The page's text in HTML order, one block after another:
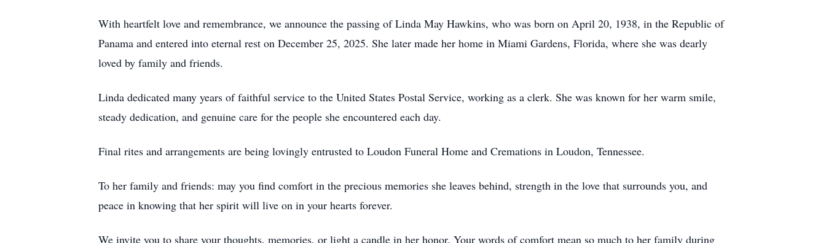
With heartfelt love and remembrance, we announce the passing of Linda May Hawkins, who was born on April 20, 1938, in the Republic of
Panama and entered into eternal rest on December 25, 2025. She later made her home in Miami Gardens, Florida, where she was dearly
loved by family and friends.
Linda dedicated many years of faithful service to the United States Postal Service, working as a clerk. She was known for her warm smile,
steady dedication, and genuine care for the people she encountered each day.
Final rites and arrangements are being lovingly entrusted to Loudon Funeral Home and Cremations in Loudon, Tennessee.
To her family and friends: may you find comfort in the precious memories she leaves behind, strength in the love that surrounds you, and
peace in knowing that her spirit will live on in your hearts forever.
We invite you to share your thoughts, memories, or light a candle in her honor. Your words of comfort mean so much to her family during